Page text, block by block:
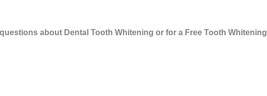
about Dental Tooth Whitening or for a Free Tooth Whitening